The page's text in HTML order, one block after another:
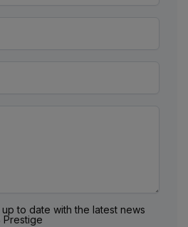
to date with the latest news
Prestige